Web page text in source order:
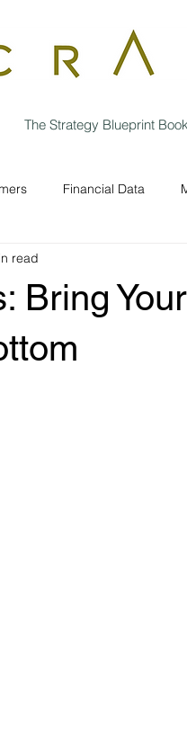
The Strategy Blueprint Book
Financial Data
Efficiencies
Bring
read